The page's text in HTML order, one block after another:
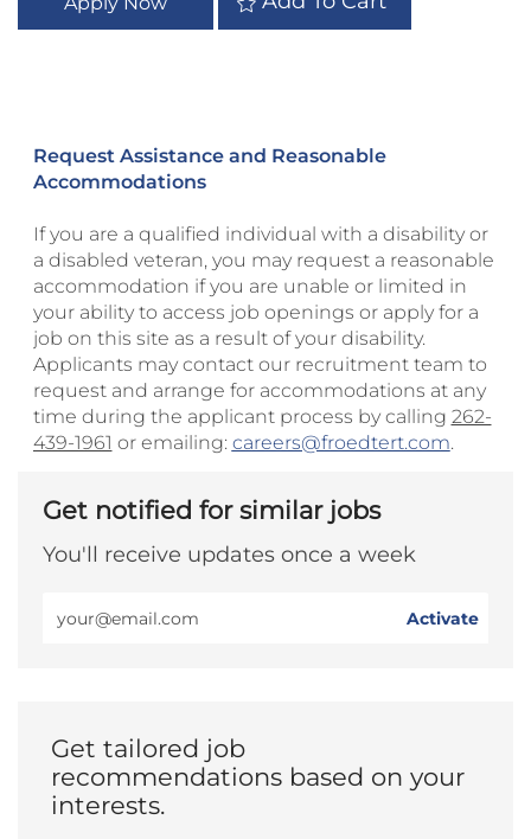
Request Assistance and Reasonable
Accommodations
If you are a qualified individual with a disability or
a disabled veteran, you may request a reasonable
accommodation if you are unable or limited in
your ability to access job openings or apply for a
job on this site as a result of your disability.
Applicants may contact our recruitment team to
request and arrange for accommodations at any
time during the applicant process by calling 262-
439-1961 or emailing: careers@froedtert.com.
Get notified for similar jobs
You'll receive updates once a week
Email
Activate
Get tailored job
recommendations based on your
interests.